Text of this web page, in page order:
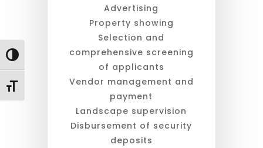
Toggle High Contrast
Toggle Font size
Advertising
Property showing
Selection and
comprehensive screening
of applicants
Vendor management and
payment
Landscape supervision
Disbursement of security
deposits